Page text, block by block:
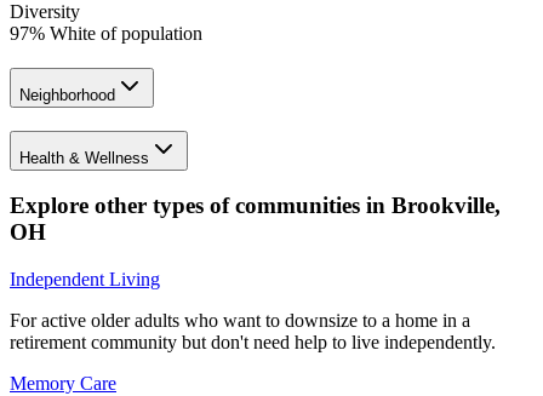
Diversity
97% White of population
Neighborhood
Health & Wellness
Explore other types of communities in Brookville,
OH
Independent Living
For active older adults who want to downsize to a home in a
retirement community but don't need help to live independently.
Memory Care